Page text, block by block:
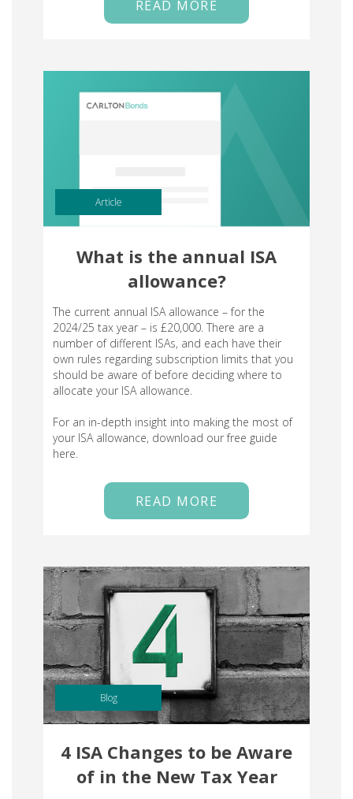
READ MORE
Article
What is the annual ISA
allowance?
The current annual ISA allowance – for the
2024/25 tax year – is £20,000. There are a
number of different ISAs, and each have their
own rules regarding subscription limits that you
should be aware of before deciding where to
allocate your ISA allowance.
For an in-depth insight into making the most of
your ISA allowance, download our free guide
here.
READ MORE
Blog
4 ISA Changes to be Aware
of in the New Tax Year